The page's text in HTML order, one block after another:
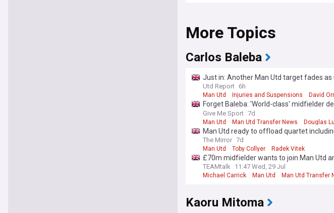
More Topics
Carlos Baleba
Just in: Another Man Utd target fades as
injury
Utd Report 6h
Man Utd Injuries and Suspensions David
Forget Baleba: 'World-class' midfielder
report
Give Me Sport 7d
Man Utd Man Utd Transfer News Douglas
Man Utd ready to offload quartet
The Mirror 7d
Man Utd Toby Collyer Radek Vitek
£70m midfielder wants to join Man Utd
side
TEAMtalk 11:47 Wed, 29 Jul
Michael Carrick Man Utd Man Utd Transfer
Kaoru Mitoma